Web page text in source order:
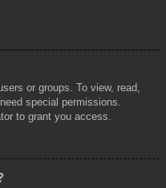
or groups. To view, read,
special permissions.
to grant you access.